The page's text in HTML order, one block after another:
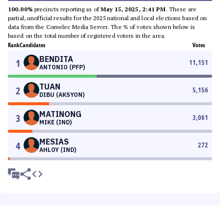
100.00% precincts reporting as ofMay 15, 2025, 2:41 PM. These are
partial, unofficial results for the 2025 national and local elections based on
data from the Comelec Media Server. The % of votes shown below is
based on the total number of registered voters in the area.
RankCandidates Votes
1 BENDITA
ANTONIO (PFP)
11,151
2 TUAN
DIBU (AKSYON)
5,156
3 MATINONG
MIKE (IND)
3,061
4 MESIAS
AHLOY (IND)
272